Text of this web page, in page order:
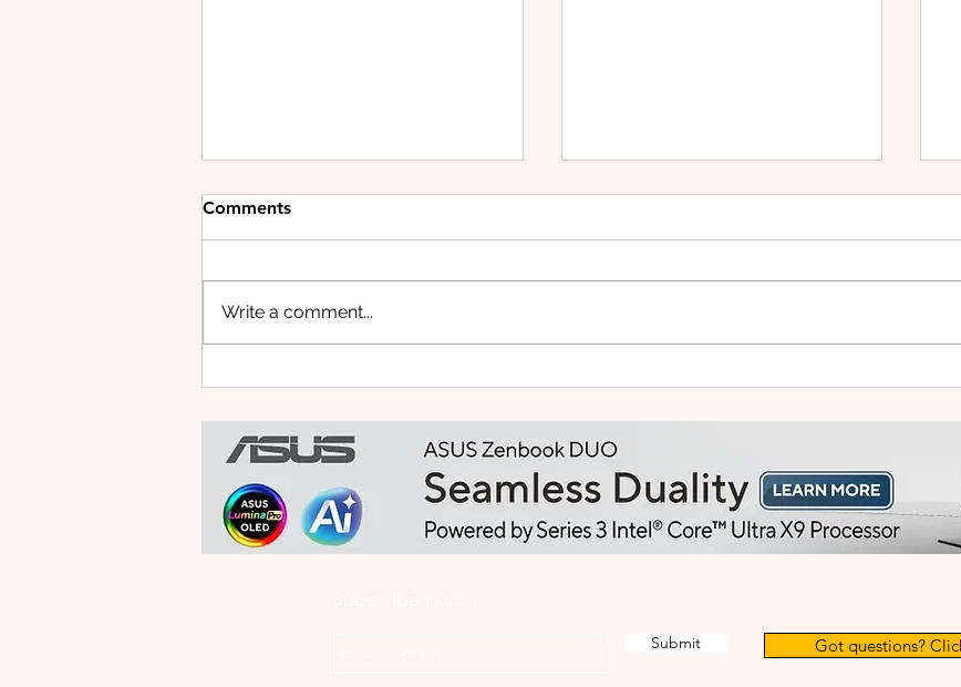
See" Challenge for Merdeka
with X300 Ultra
Flagship AI Performance to
a 0.99kg Business Laptop
Comments
Write a comment...
Submit Got questions?